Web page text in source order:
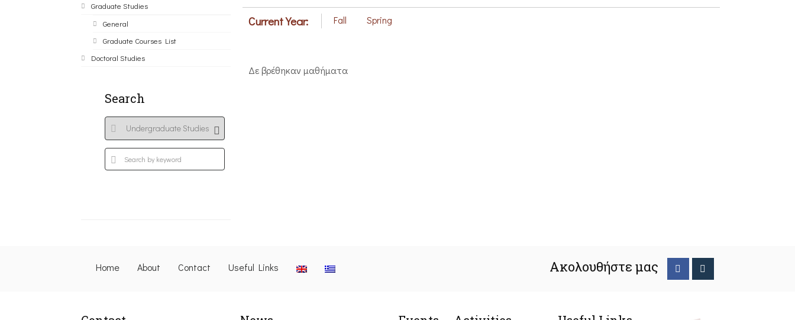
Graduate Studies
General
Graduate Courses List
Doctoral Studies
Search
Current Year: Fall Spring
Δε βρέθηκαν μαθήματα
Home About Contact Useful Links Ακολουθήστε μας